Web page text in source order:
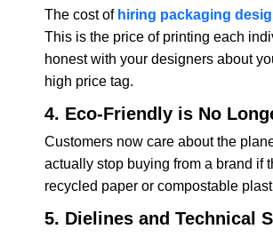
The cost of hiring packaging
This is the price of printing each
honest with your designers about
high price tag.
4. Eco-Friendly is No
Customers now care about the
actually stop buying from a brand if
recycled paper or compostable
5. Dielines and Technical